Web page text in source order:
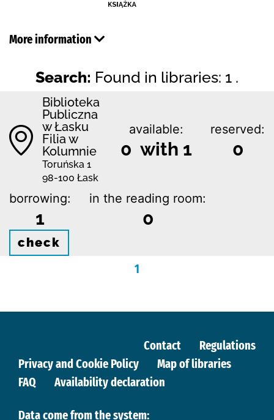
More information
Search: Found in libraries: 1 .
Biblioteka
Publiczna
w Łasku
Filia w
Kolumnie
Toruńska 1
98-100 Łask
available:
0 with 1
reserved:
0
borrowing:
1
in the reading room:
0
check
1
Contact
Regulations
Privacy and Cookie Policy
Map of libraries
FAQ
Availability declaration
Data come from the system: